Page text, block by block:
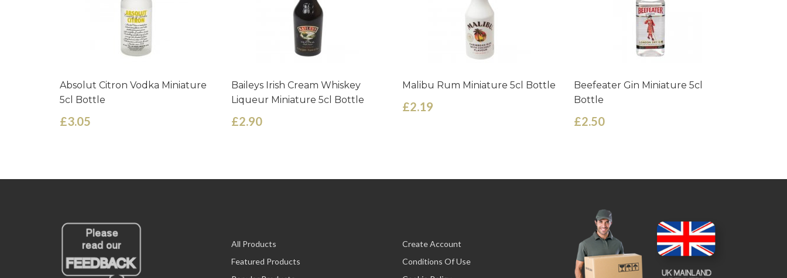
Absolut Citron Vodka Miniature
5cl Bottle
£3.05
Baileys Irish Cream Whiskey
Liqueur Miniature 5cl Bottle
£2.90
Malibu Rum Miniature 5cl Bottle
£2.19
Beefeater Gin Miniature 5cl
Bottle
£2.50
All Products
Featured Products
Create Account
Conditions Of Use